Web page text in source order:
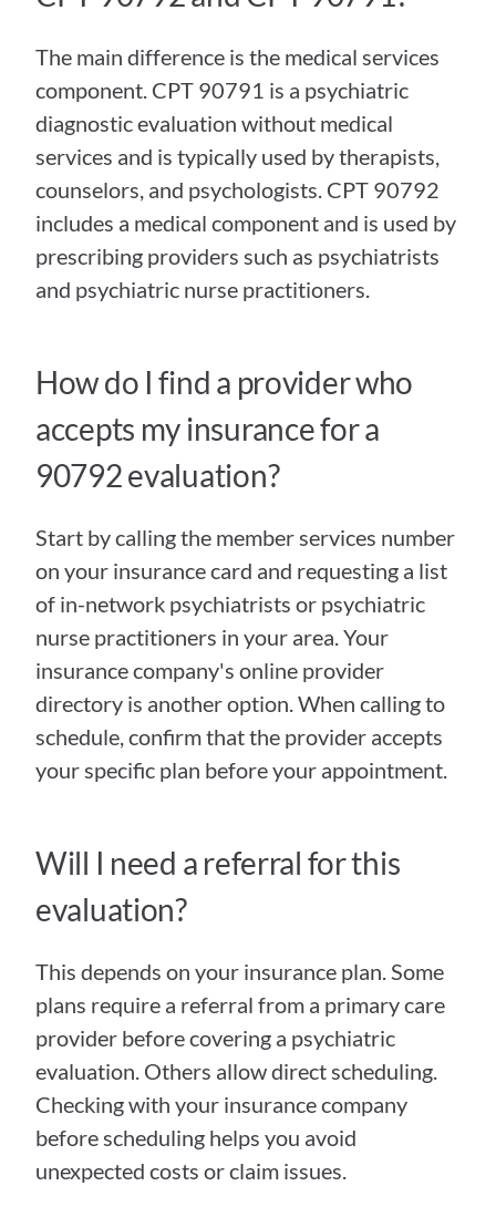
The main difference is the medical services
component. CPT 90791 is a psychiatric
diagnostic evaluation without medical
services and is typically used by therapists,
counselors, and psychologists. CPT 90792
includes a medical component and is used by
prescribing providers such as psychiatrists
and psychiatric nurse practitioners.
How do I find a provider who
accepts my insurance for a
90792 evaluation?
Start by calling the member services number
on your insurance card and requesting a list
of in-network psychiatrists or psychiatric
nurse practitioners in your area. Your
insurance company's online provider
directory is another option. When calling to
schedule, confirm that the provider accepts
your specific plan before your appointment.
Will I need a referral for this
evaluation?
This depends on your insurance plan. Some
plans require a referral from a primary care
provider before covering a psychiatric
evaluation. Others allow direct scheduling.
Checking with your insurance company
before scheduling helps you avoid
unexpected costs or claim issues.